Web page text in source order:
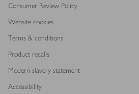
Consumer Review Policy
Website cookies
Terms & conditions
Product recalls
Modern slavery statement
Accessibility